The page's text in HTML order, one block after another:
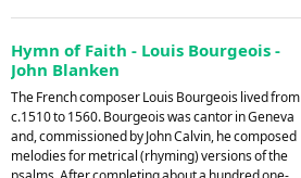
Hymn of Faith - Louis Bourgeois -
John Blanken
The French composer Louis Bourgeois lived from
c.1510 to 1560. Bourgeois was cantor in Geneva
and, commissioned by John Calvin, he composed
melodies for metrical (rhyming) versions of the